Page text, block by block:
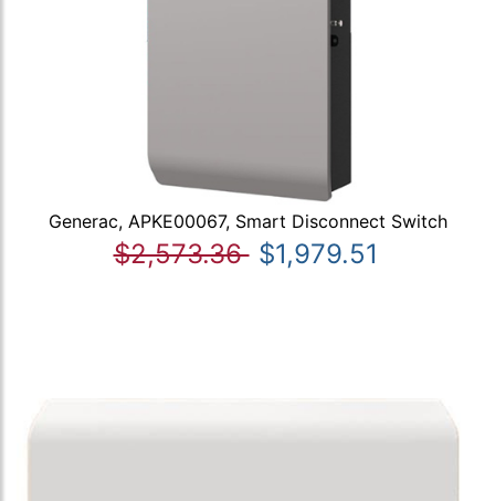
Generac, APKE00067, Smart Disconnect Switch
$2,573.36 $1,979.51